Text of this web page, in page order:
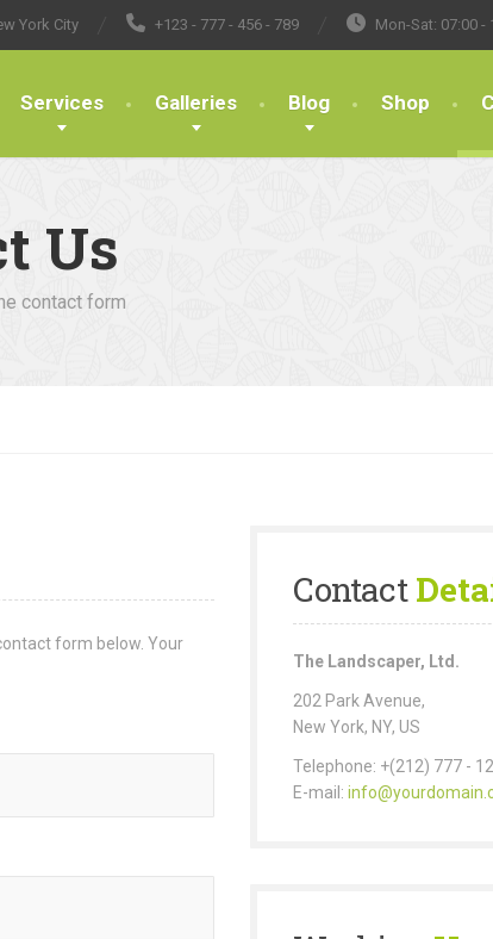
York City +123 - 777 - 456 - 789 Mon-Sat: 07:00 -
Services Galleries Blog Shop
Us
contact form
form below. Your
Contact
The Landscaper, Ltd.
202 Park Avenue,
New York, NY, US
Telephone: +(212) 777 -
E-mail: